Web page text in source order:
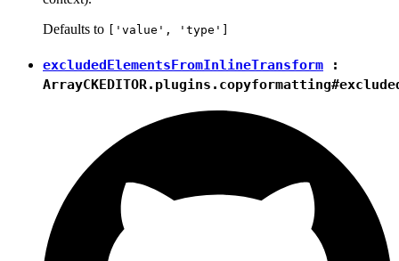
Defaults to
['value', 'type']
excludedElementsFromInlineTransform :
Array